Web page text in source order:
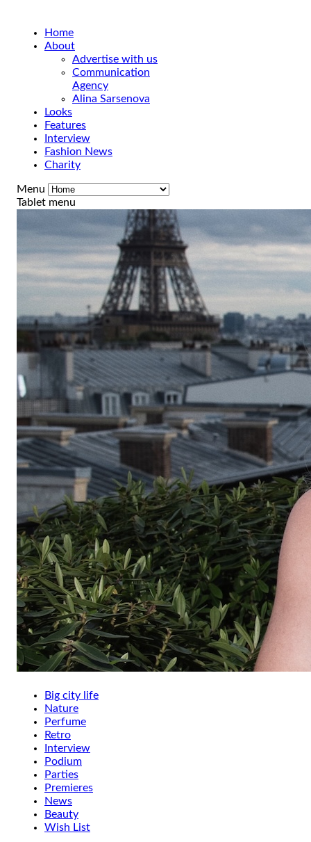
Home
About
Advertise with us
Communication
Agency
Alina Sarsenova
Looks
Features
Interview
Fashion News
Charity
Menu
Tablet menu
Big city life
Nature
Perfume
Retro
Interview
Podium
Parties
Premieres
News
Beauty
Wish List